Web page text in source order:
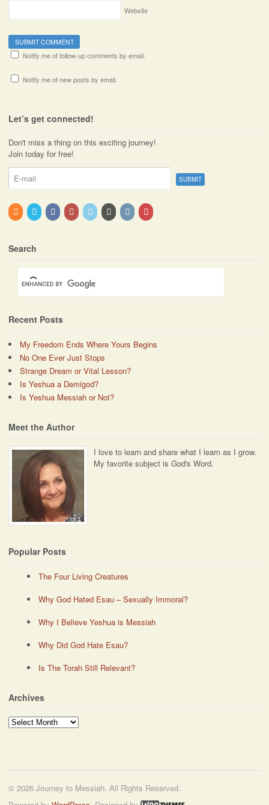
Website
Notify me of follow-up comments by email.
Notify me of new posts by email.
Let’s get connected!
Don't miss a thing on this exciting journey!
Join today for free!
Search
Recent Posts
My Freedom Ends Where Yours Begins
No One Ever Just Stops
Strange Dream or Vital Lesson?
Is Yeshua a Demigod?
Is Yeshua Messiah or Not?
Meet the Author
I love to learn and share what I learn as I grow.
My favorite subject is God's Word.
Popular Posts
The Four Living Creatures
Why God Hated Esau – Sexually Immoral?
Why I Believe Yeshua is Messiah
Why Did God Hate Esau?
Is The Torah Still Relevant?
Archives
Archives
© 2026 Journey to Messiah. All Rights Reserved.